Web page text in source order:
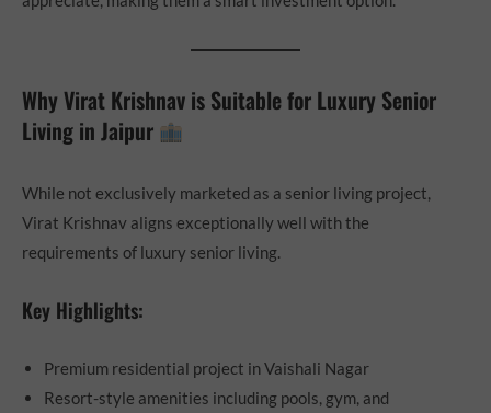
Why Virat Krishnav is Suitable for Luxury Senior
Living in Jaipur
While not exclusively marketed as a senior living project,
Virat Krishnav aligns exceptionally well with the
requirements of luxury senior living.
Key Highlights:
Premium residential project in Vaishali Nagar
Resort-style amenities including pools, gym, and